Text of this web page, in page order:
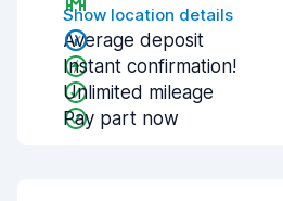
Show location details
Average deposit
Instant confirmation!
Unlimited mileage
Pay part now